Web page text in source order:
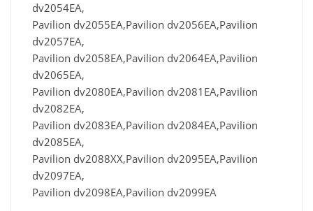
dv2054EA,
Pavilion dv2055EA,Pavilion dv2056EA,Pavilion
dv2057EA,
Pavilion dv2058EA,Pavilion dv2064EA,Pavilion
dv2065EA,
Pavilion dv2080EA,Pavilion dv2081EA,Pavilion
dv2082EA,
Pavilion dv2083EA,Pavilion dv2084EA,Pavilion
dv2085EA,
Pavilion dv2088XX,Pavilion dv2095EA,Pavilion
dv2097EA,
Pavilion dv2098EA,Pavilion dv2099EA